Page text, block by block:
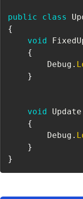
public class
{
void
{
        Debug
.
}
void Update
{
        Debug
.
}
}